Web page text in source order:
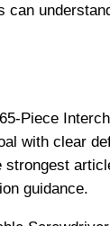
can
Piece
with clear
strongest
guidance.